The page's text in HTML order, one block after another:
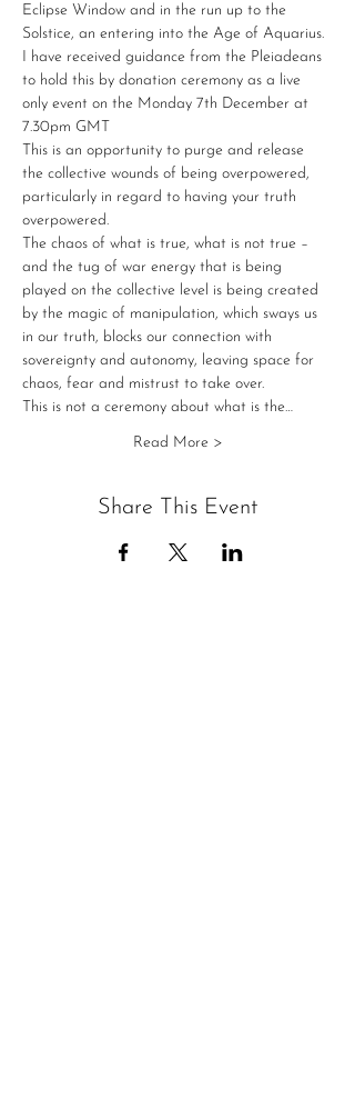
Eclipse Window and in the run up to the
Solstice, an entering into the Age of Aquarius.
I have received guidance from the Pleiadeans
to hold this by donation ceremony as a live
only event on the Monday 7th December at
7.30pm GMT
This is an opportunity to purge and release
the collective wounds of being overpowered,
particularly in regard to having your truth
overpowered.
The chaos of what is true, what is not true –
and the tug of war energy that is being
played on the collective level is being created
by the magic of manipulation, which sways us
in our truth, blocks our connection with
sovereignty and autonomy, leaving space for
chaos, fear and mistrust to take over.
This is not a ceremony about what is the…
Read More >
Share This Event